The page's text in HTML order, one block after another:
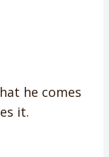
he comes
it.